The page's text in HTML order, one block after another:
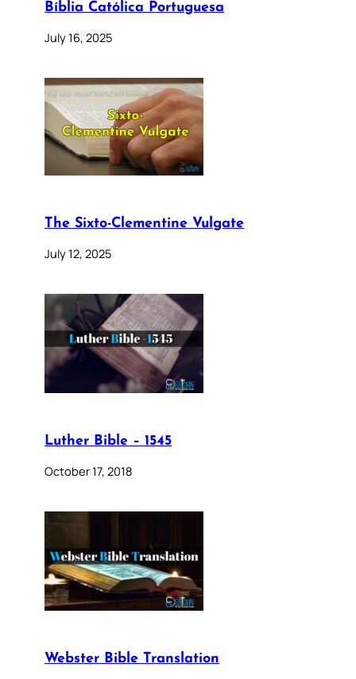
Bíblia Católica Portuguesa
July 16, 2025
The Sixto-Clementine Vulgate
July 12, 2025
Luther Bible – 1545
October 17, 2018
Webster Bible Translation